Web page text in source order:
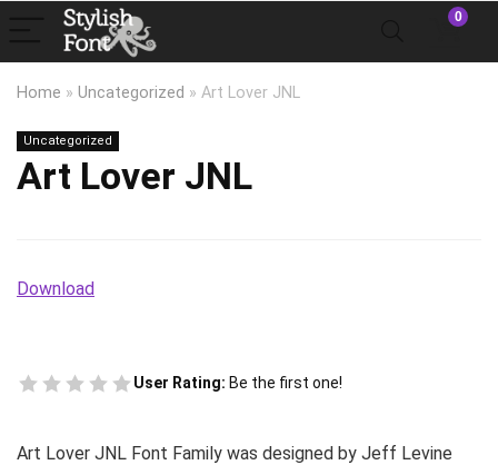
0
Home » Uncategorized » Art Lover JNL
Uncategorized
Art Lover JNL
Download
User Rating: Be the first one!
Art Lover JNL Font Family was designed by Jeff Levine